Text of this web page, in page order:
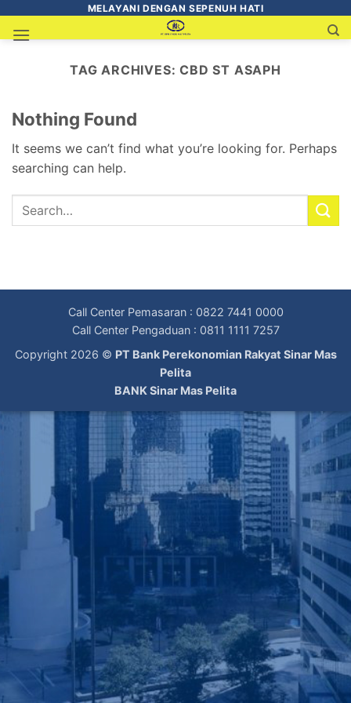
MELAYANI DENGAN SEPENUH HATI
TAG ARCHIVES:CBD ST ASAPH
Nothing Found
It seems we can’t find what you’re looking for. Perhaps
searching can help.
Call Center Pemasaran : 0822 7441 0000
Call Center Pengaduan : 0811 1111 7257
Copyright 2026 © PT Bank Perekonomian Rakyat Sinar Mas
Pelita
BANK Sinar Mas Pelita